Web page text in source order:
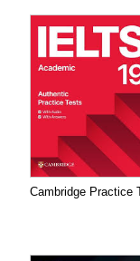
Cambridge Practice